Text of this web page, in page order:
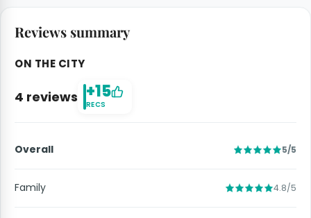
Reviews summary
ON THE CITY
4 reviews +15
RECS
Overall 5/5
Family 4.8/5